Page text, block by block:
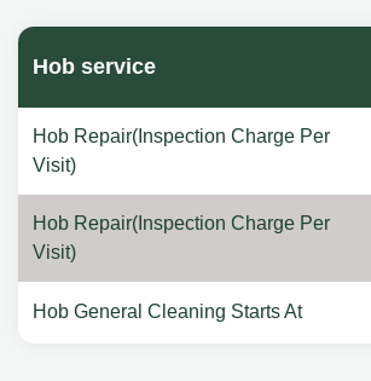
Hob service
Hob Repair(Inspection Charge Per
Visit)
Hob Repair(Inspection Charge Per
Visit)
Hob General Cleaning Starts At